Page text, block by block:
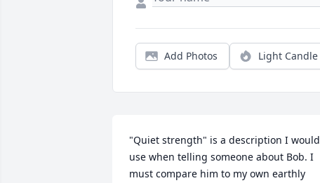
Add Photos Light Candle
"Quiet strength" is a description I would
use when telling someone about Bob. I
must compare him to my own earthly